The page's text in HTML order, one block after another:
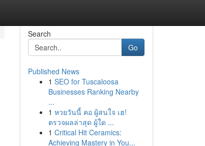
Search
Go
Published News
1 SEO for Tuscaloosa
Businesses Ranking Nearby
...
1 หวยวันนี้ คอ ผู้สนใจ เฮ!
ตรวจผลล่าสุด ผู้ใด ...
1 Critical Hit Ceramics:
Achieving Mastery in You...